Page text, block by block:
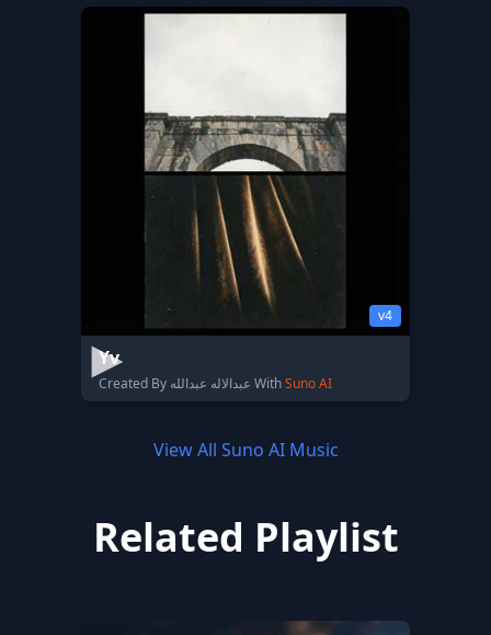
v4
Yv
Created By عبدالاله عبدالله WithSuno AI
View All Suno AI Music
Related Playlist